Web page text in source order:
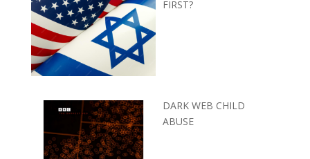
FIRST?
DARK WEB CHILD
ABUSE